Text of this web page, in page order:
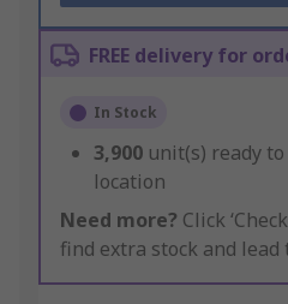
FREE delivery for
In Stock
3,900 unit(s) ready
location
Need more? Click
find extra stock and lead